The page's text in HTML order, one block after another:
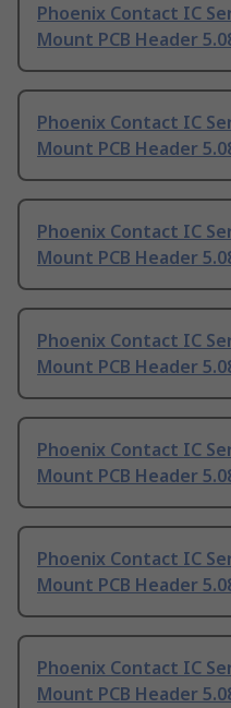
Phoenix Contact IC
Mount PCB Header
Phoenix Contact IC
Mount PCB Header
Phoenix Contact IC
Mount PCB Header
Phoenix Contact IC
Mount PCB Header
Phoenix Contact IC
Mount PCB Header
Phoenix Contact IC
Mount PCB Header
Phoenix Contact IC
Mount PCB Header